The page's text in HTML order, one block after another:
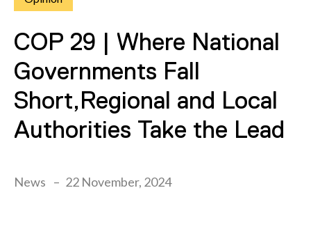
COP 29 | Where National
Governments Fall
Short,Regional and Local
Authorities Take the Lead
News 22 November, 2024